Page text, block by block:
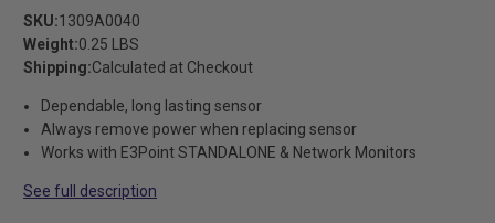
SKU:1309A0040
Weight:0.25 LBS
Shipping:Calculated at Checkout
Dependable, long lasting sensor
Always remove power when replacing sensor
Works with E3Point STANDALONE & Network Monitors
See full description